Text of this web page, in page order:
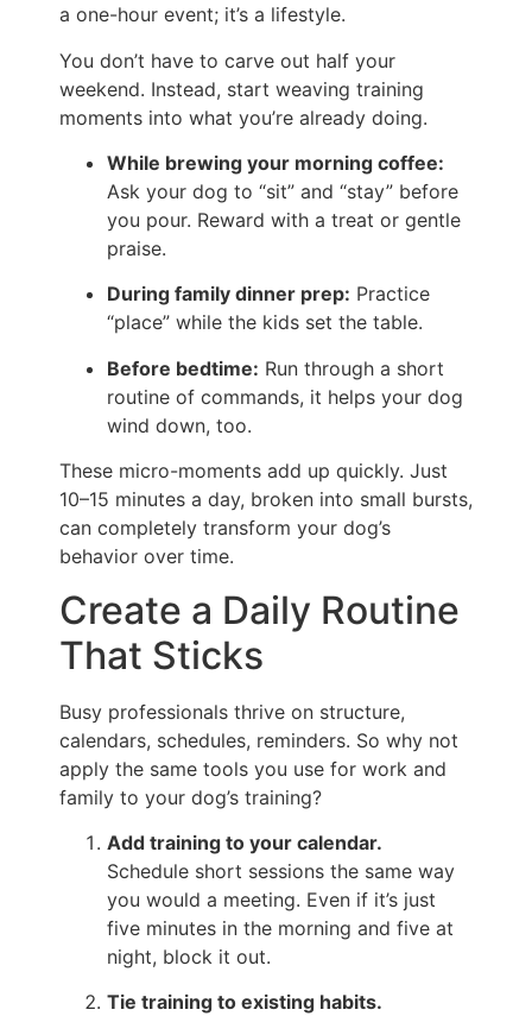
a one-hour event; it’s a lifestyle.
You don’t have to carve out half your
weekend. Instead, start weaving training
moments into what you’re already doing.
While brewing your morning coffee:
Ask your dog to “sit” and “stay” before
you pour. Reward with a treat or gentle
praise.
During family dinner prep: Practice
“place” while the kids set the table.
Before bedtime: Run through a short
routine of commands, it helps your dog
wind down, too.
These micro-moments add up quickly. Just
10–15 minutes a day, broken into small bursts,
can completely transform your dog’s
behavior over time.
Create a Daily Routine
That Sticks
Busy professionals thrive on structure,
calendars, schedules, reminders. So why not
apply the same tools you use for work and
family to your dog’s training?
Add training to your calendar.
Schedule short sessions the same way
you would a meeting. Even if it’s just
five minutes in the morning and five at
night, block it out.
Tie training to existing habits.